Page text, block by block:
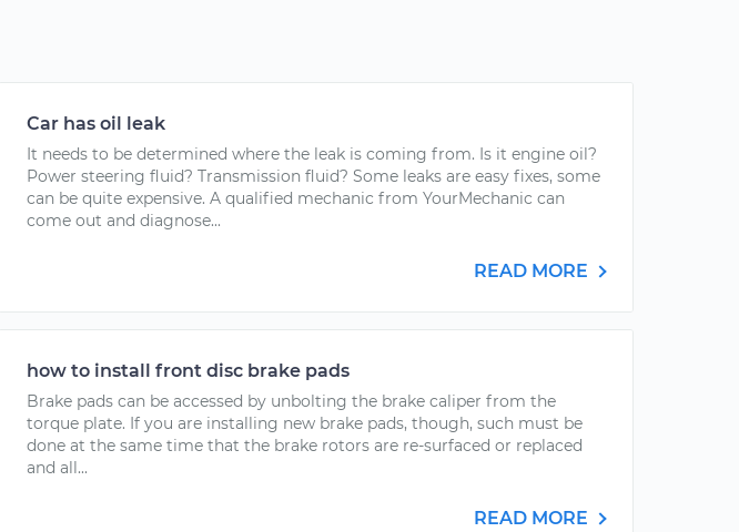
Car has oil leak
It needs to be determined where the leak is coming from. Is it engine oil?
Power steering fluid? Transmission fluid? Some leaks are easy fixes, some
can be quite expensive. A qualified mechanic from YourMechanic can
come out and diagnose...
READ MORE
how to install front disc brake pads
Brake pads can be accessed by unbolting the brake caliper from the
torque plate. If you are installing new brake pads, though, such must be
done at the same time that the brake rotors are re-surfaced or replaced
and all...
READ MORE